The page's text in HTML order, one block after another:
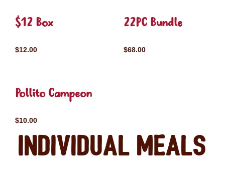
$12 Box
$12.00
22PC Bundle
$68.00
Pollito Campeon
$10.00
Individual Meals